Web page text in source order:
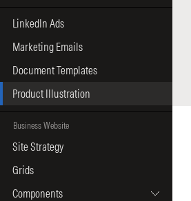
LinkedIn Ads
Marketing Emails
Document Templates
Product Illustration
Business Website
Site Strategy
Grids
Components